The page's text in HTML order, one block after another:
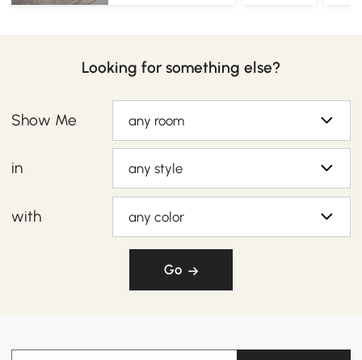
Looking for something else?
Show Me any room
in any style
with any color
Go